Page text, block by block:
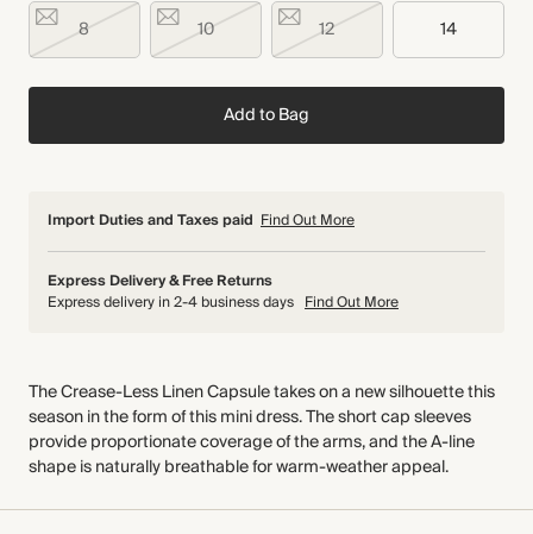
8 10 12 14
Add to Bag
Import Duties and Taxes paid Find Out More
Express Delivery & Free Returns
Express delivery in 2-4 business days Find Out More
The Crease-Less Linen Capsule takes on a new silhouette this
season in the form of this mini dress. The short cap sleeves
provide proportionate coverage of the arms, and the A-line
shape is naturally breathable for warm-weather appeal.